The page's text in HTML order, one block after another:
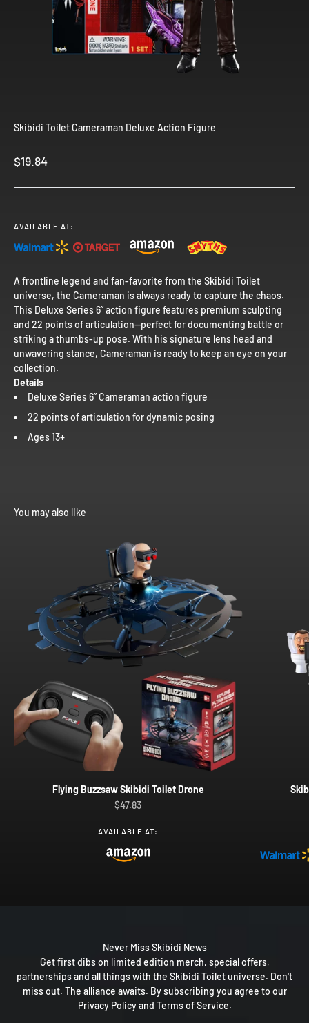
Skibidi Toilet Cameraman Deluxe Action Figure
Sale price
$19.84
AVAILABLE AT:
A frontline legend and fan-favorite from the Skibidi Toilet
universe, the Cameraman is always ready to capture the chaos.
This Deluxe Series 6” action figure features premium sculpting
and 22 points of articulation—perfect for documenting battle or
striking a thumbs-up pose. With his signature lens head and
unwavering stance, Cameraman is ready to keep an eye on your
collection.
Details
Deluxe Series 6” Cameraman action figure
22 points of articulation for dynamic posing
Ages 13+
You may also like
Flying Buzzsaw Skibidi Toilet Drone
Sale price
$47.83
AVAILABLE AT:
Never Miss Skibidi News
Get first dibs on limited edition merch, special offers,
partnerships and all things with the Skibidi Toilet universe. Don't
miss out. The alliance awaits. By subscribing you agree to our
Privacy Policyand Terms of Service.